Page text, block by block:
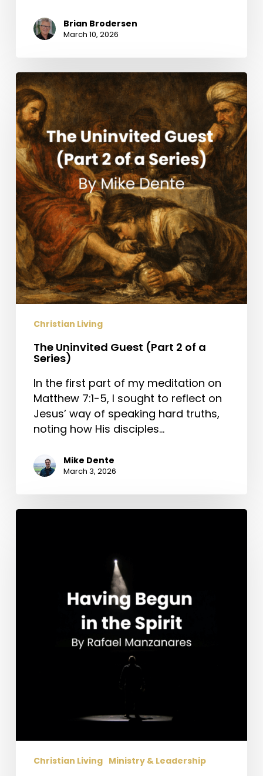
Brian Brodersen
March 10, 2026
The
Uninvited
Guest
(Part
2
of
a
Series)
Christian Living
The Uninvited Guest (Part 2 of a
Series)
In the first part of my meditation on
Matthew 7:1-5, I sought to reflect on
Jesus’ way of speaking hard truths,
noting how His disciples…
Mike Dente
March 3, 2026
Having
Christian Living Ministry & Leadership